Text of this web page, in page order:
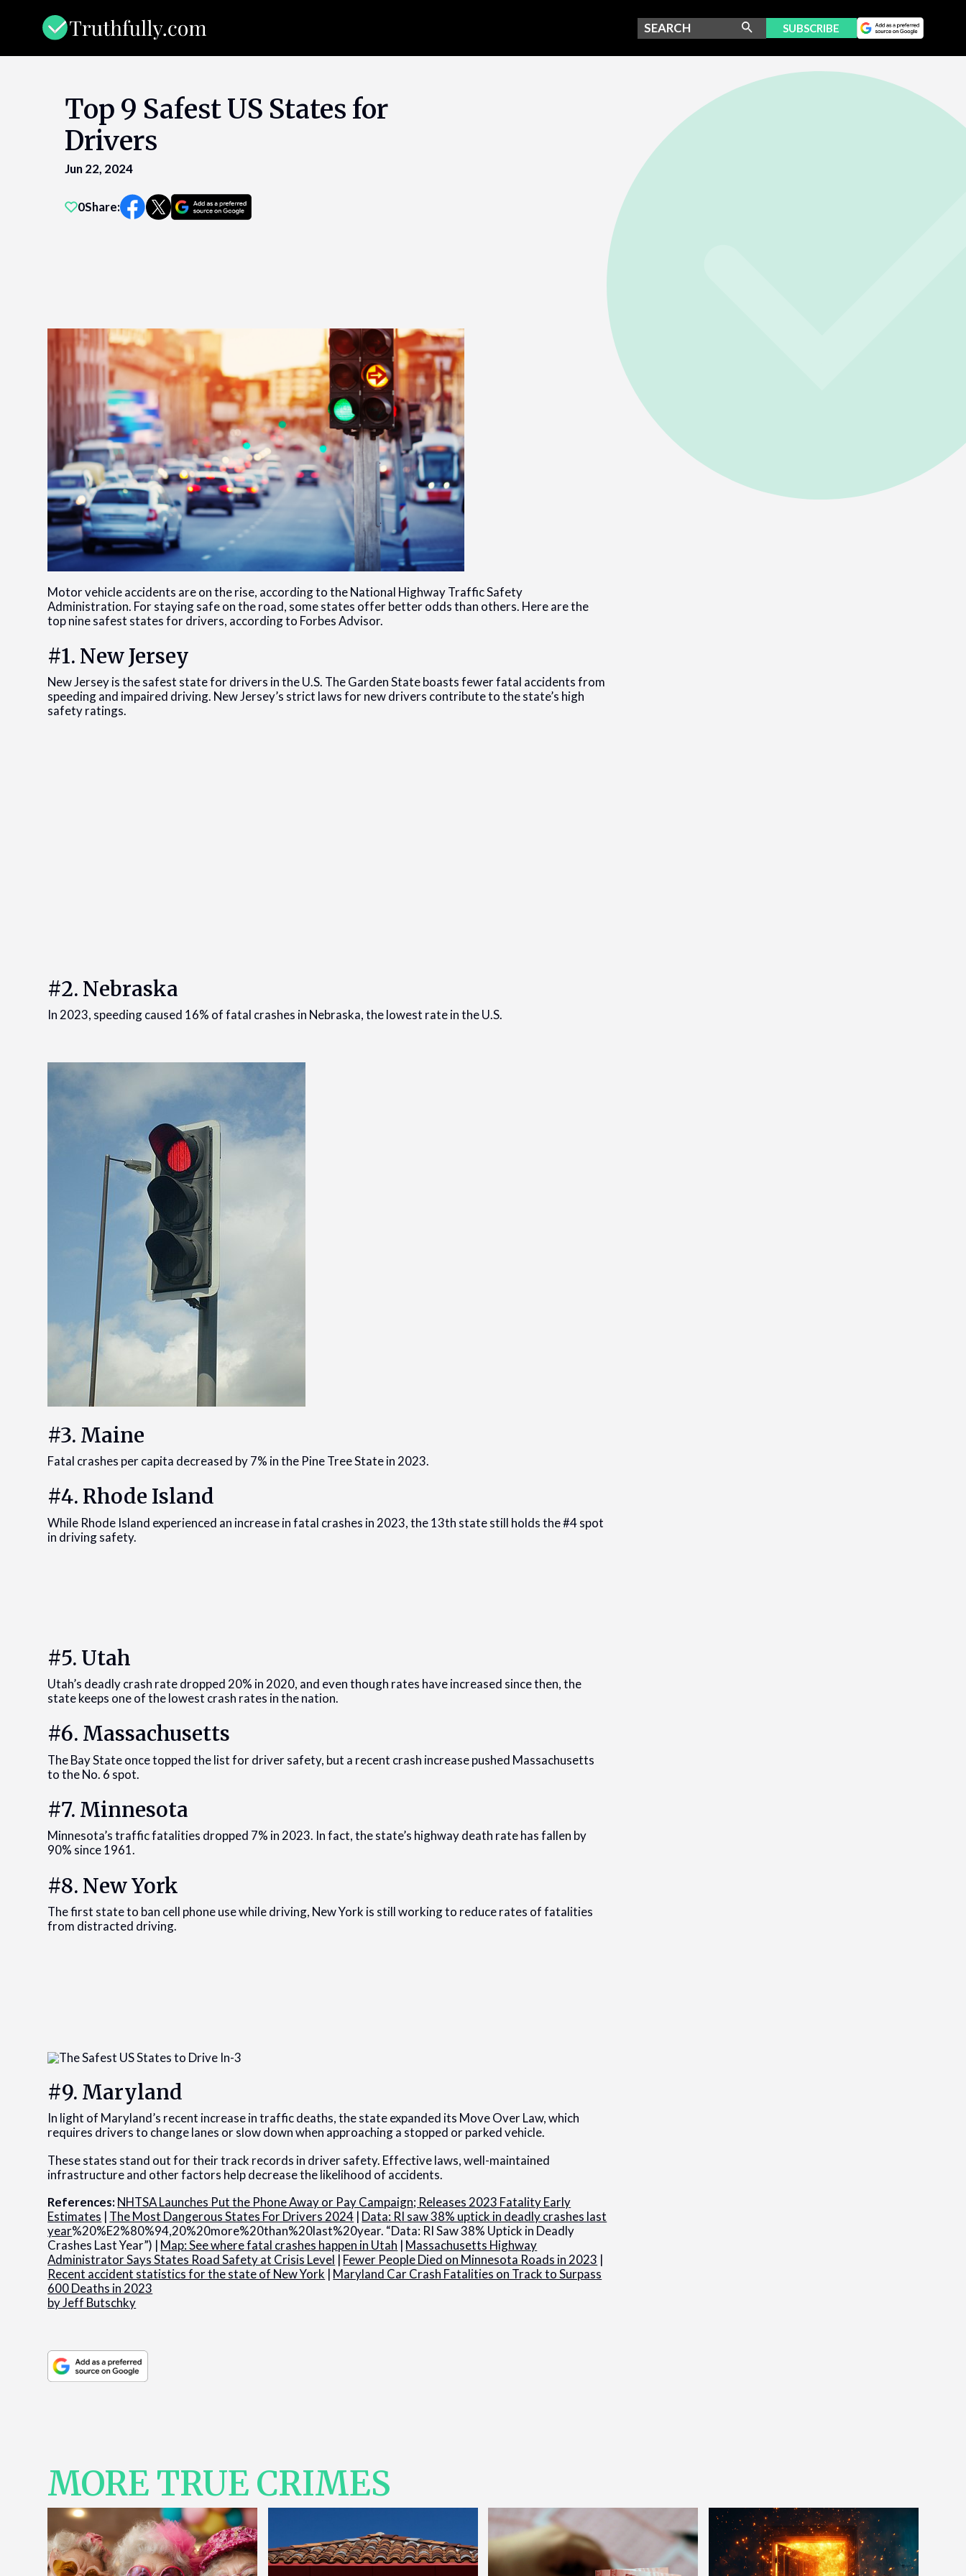
SUBSCRIBE
Top 9 Safest US States for
Drivers
Jun 22, 2024
0Share:
Motor vehicle accidents are on the rise, according to the National Highway Traffic Safety
Administration. For staying safe on the road, some states offer better odds than others. Here are the
top nine safest states for drivers, according to Forbes Advisor.
#1. New Jersey
New Jersey is the safest state for drivers in the U.S. The Garden State boasts fewer fatal accidents from
speeding and impaired driving. New Jersey’s strict laws for new drivers contribute to the state’s high
safety ratings.
#2. Nebraska
In 2023, speeding caused 16% of fatal crashes in Nebraska, the lowest rate in the U.S.
#3. Maine
Fatal crashes per capita decreased by 7% in the Pine Tree State in 2023.
#4. Rhode Island
While Rhode Island experienced an increase in fatal crashes in 2023, the 13th state still holds the #4 spot
in driving safety.
#5. Utah
Utah’s deadly crash rate dropped 20% in 2020, and even though rates have increased since then, the
state keeps one of the lowest crash rates in the nation.
#6. Massachusetts
The Bay State once topped the list for driver safety, but a recent crash increase pushed Massachusetts
to the No. 6 spot.
#7. Minnesota
Minnesota’s traffic fatalities dropped 7% in 2023. In fact, the state’s highway death rate has fallen by
90% since 1961.
#8. New York
The first state to ban cell phone use while driving, New York is still working to reduce rates of fatalities
from distracted driving.
#9. Maryland
In light of Maryland’s recent increase in traffic deaths, the state expanded its Move Over Law, which
requires drivers to change lanes or slow down when approaching a stopped or parked vehicle.
These states stand out for their track records in driver safety. Effective laws, well-maintained
infrastructure and other factors help decrease the likelihood of accidents.
References:NHTSA Launches Put the Phone Away or Pay Campaign; Releases 2023 Fatality Early
Estimates | The Most Dangerous States For Drivers 2024 | Data: RI saw 38% uptick in deadly crashes last
year%20%E2%80%94,20%20more%20than%20last%20year. “Data: RI Saw 38% Uptick in Deadly
Crashes Last Year”) | Map: See where fatal crashes happen in Utah | Massachusetts Highway
Administrator Says States Road Safety at Crisis Level | Fewer People Died on Minnesota Roads in 2023 |
Recent accident statistics for the state of New York | Maryland Car Crash Fatalities on Track to Surpass
600 Deaths in 2023
by Jeff Butschky
MORE TRUE CRIMES